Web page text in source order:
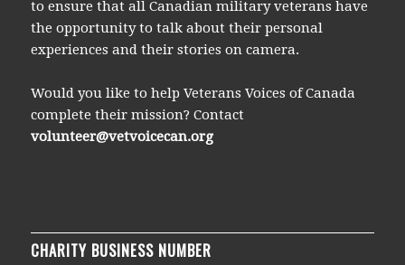
to ensure that all Canadian military veterans have
the opportunity to talk about their personal
experiences and their stories on camera.
Would you like to help Veterans Voices of Canada
complete their mission? Contact
volunteer@vetvoicecan.org
CHARITY BUSINESS NUMBER